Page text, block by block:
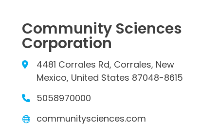
Community Sciences
Corporation
4481 Corrales Rd, Corrales, New
Mexico, United States 87048-8615
5058970000
communitysciences.com